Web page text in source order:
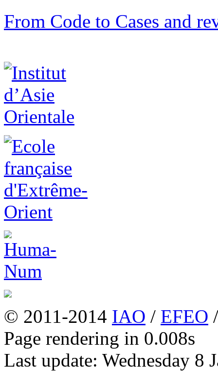
From Code to Cases and
© 2011-2014 IAO / EFEO
Page rendering in 0.008s
Last update: Wednesday 8